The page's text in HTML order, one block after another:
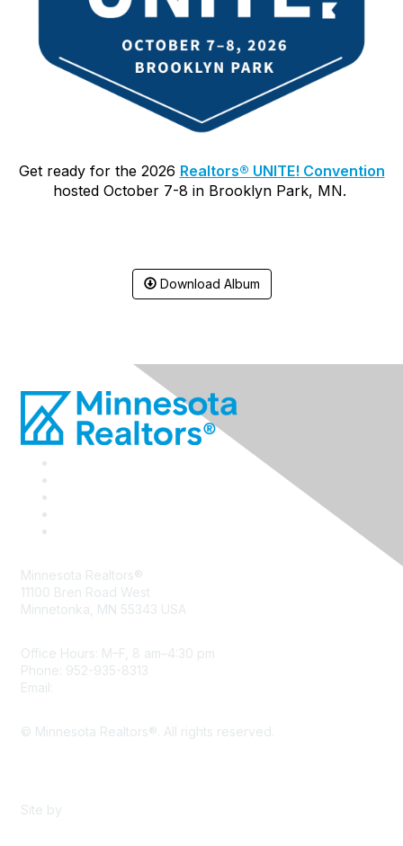
Get ready for the 2026 Realtors® UNITE! Convention
hosted October 7-8 in Brooklyn Park, MN.
Download Album
Minnesota Realtors®
11100 Bren Road West
Minnetonka, MN 55343 USA
Office Hours: M–F, 8 am–4:30 pm
Phone: 952-935-8313
Email:
© Minnesota Realtors®. All rights reserved.
Site by